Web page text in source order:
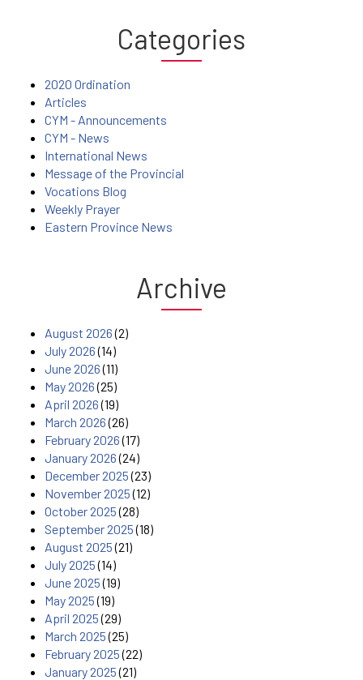
Categories
2020 Ordination
Articles
CYM - Announcements
CYM - News
International News
Message of the Provincial
Vocations Blog
Weekly Prayer
Eastern Province News
Archive
August 2026(2)
July 2026(14)
June 2026(11)
May 2026(25)
April 2026(19)
March 2026(26)
February 2026(17)
January 2026(24)
December 2025(23)
November 2025(12)
October 2025(28)
September 2025(18)
August 2025(21)
July 2025(14)
June 2025(19)
May 2025(19)
April 2025(29)
March 2025(25)
February 2025(22)
January 2025(21)